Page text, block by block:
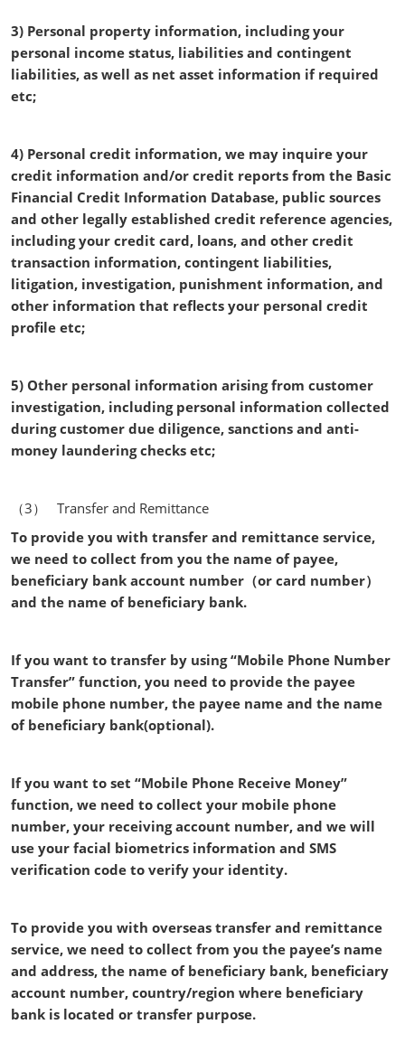
3) Personal property information, including your
personal income status, liabilities and contingent
liabilities, as well as net asset information if required
etc;
4) Personal credit information, we may inquire your
credit information and/or credit reports from the Basic
Financial Credit Information Database, public sources
and other legally established credit reference agencies,
including your credit card, loans, and other credit
transaction information, contingent liabilities,
litigation, investigation, punishment information, and
other information that reflects your personal credit
profile etc;
5) Other personal information arising from customer
investigation, including personal information collected
during customer due diligence, sanctions and anti-
money laundering checks etc;
（3） Transfer and Remittance
To provide you with transfer and remittance service,
we need to collect from you the name of payee,
beneficiary bank account number（or card number）
and the name of beneficiary bank.
If you want to transfer by using “Mobile Phone Number
Transfer” function, you need to provide the payee
mobile phone number, the payee name and the name
of beneficiary bank(optional).
If you want to set “Mobile Phone Receive Money”
function, we need to collect your mobile phone
number, your receiving account number, and we will
use your facial biometrics information and SMS
verification code to verify your identity.
To provide you with overseas transfer and remittance
service, we need to collect from you the payee’s name
and address, the name of beneficiary bank, beneficiary
account number, country/region where beneficiary
bank is located or transfer purpose.